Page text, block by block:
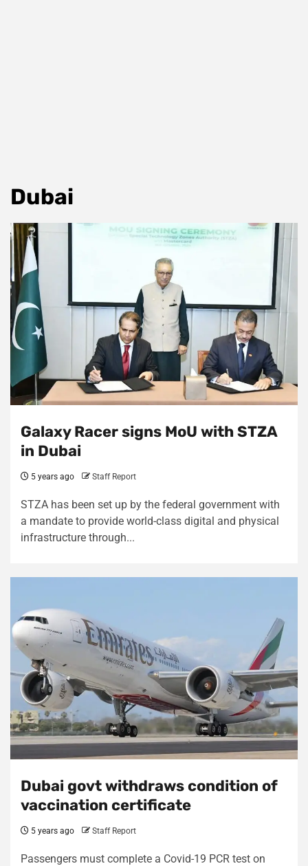
Dubai
Galaxy Racer signs MoU with STZA
in Dubai
5 years ago Staff Report
STZA has been set up by the federal government with
a mandate to provide world-class digital and physical
infrastructure through...
Dubai govt withdraws condition of
vaccination certificate
5 years ago Staff Report
Passengers must complete a Covid-19 PCR test on